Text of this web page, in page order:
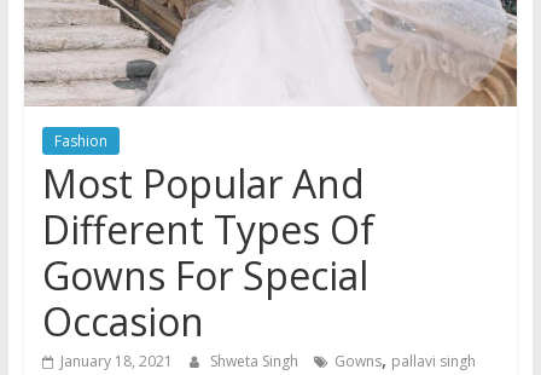
Fashion
Most Popular And
Different Types Of
Gowns For Special
Occasion
January 18, 2021 Shweta Singh Gowns, pallavi singh